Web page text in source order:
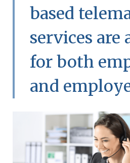
based
services
for both
and